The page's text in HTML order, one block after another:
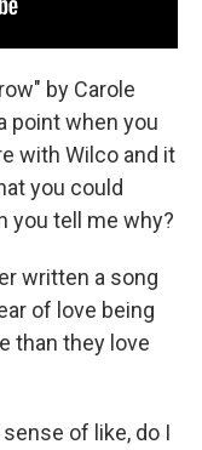
by Carole
point when you
with Wilco and it
you could
you tell me why?
written a song
of love being
than they love
of like, do I